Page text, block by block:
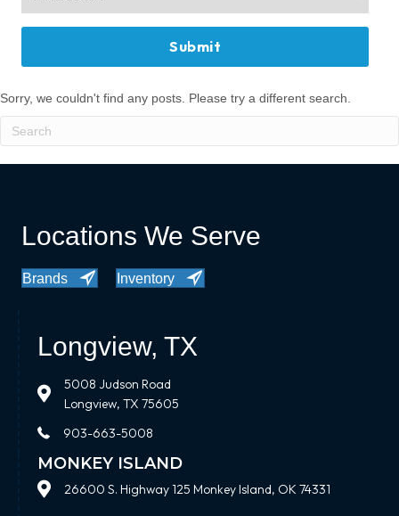
Sorry, we couldn't find any posts. Please try a different search.
Locations We Serve
Brands Inventory
Longview, TX
5008 Judson Road
Longview, TX 75605
903-663-5008
MONKEY ISLAND
26600 S. Highway 125 Monkey Island, OK 74331